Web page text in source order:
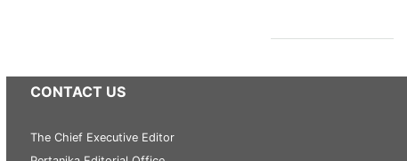
CONTACT US
The Chief Executive Editor